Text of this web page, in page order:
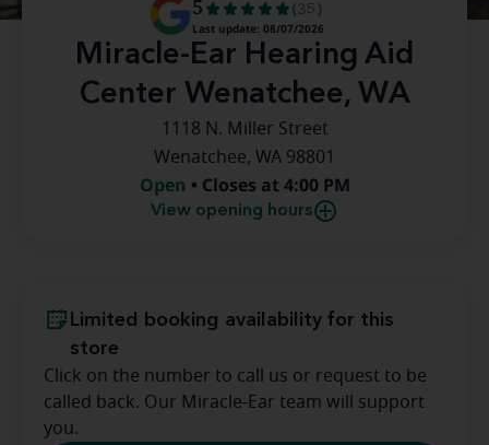
Miracle-Ear Hearing Aid
Center Wenatchee, WA
5
(35)
Last update: 08/07/2026
1118 N. Miller Street
Wenatchee, WA 98801
Open • Closes at 4:00 PM
View opening hours
Limited booking availability for this
store
Click on the number to call us or request to be
called back. Our Miracle-Ear team will support
you.